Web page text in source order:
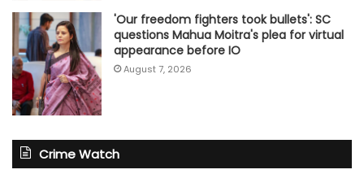
'Our freedom fighters took bullets': SC
questions Mahua Moitra's plea for virtual
appearance before IO
August 7, 2026
Crime Watch